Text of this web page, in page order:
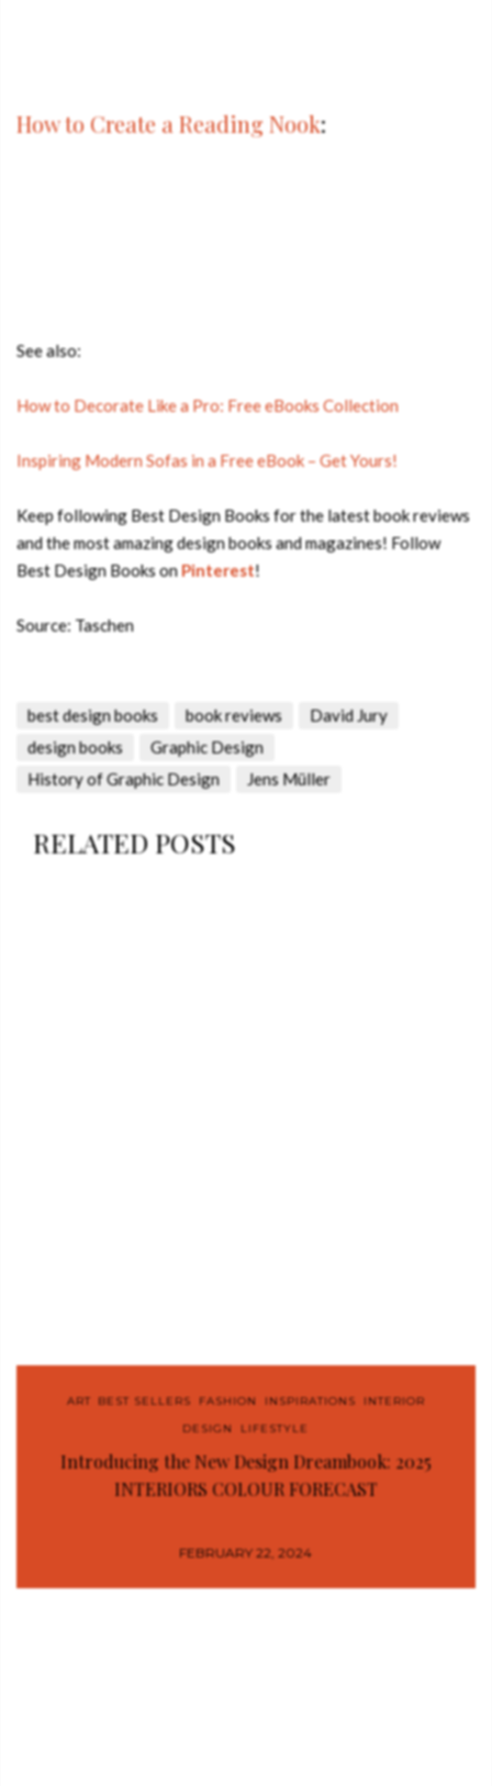
How to Create a Reading Nook:
See also:
How to Decorate Like a Pro: Free eBooks Collection
Inspiring Modern Sofas in a Free eBook – Get Yours!
Keep following Best Design Books for the latest book reviews
and the most amazing design books and magazines! Follow
Best Design Books onPinterest!
Source: Taschen
best design books book reviews
David Jury
design books
Graphic Design
History of Graphic Design
Jens Müller
RELATED POSTS
ART ,BEST SELLERS ,FASHION ,INSPIRATIONS ,INTERIOR
DESIGN
,LIFESTYLE
Introducing the New Design Dreambook: 2025
INTERIORS COLOUR FORECAST
FEBRUARY 22, 2024